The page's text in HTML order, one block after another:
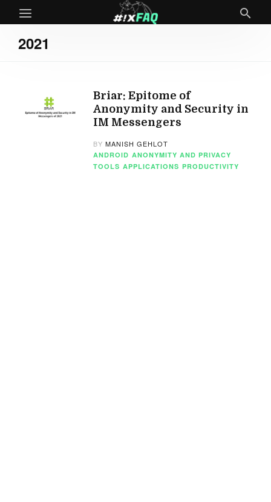
2021
Briar: Epitome of
Anonymity and Security in
IM Messengers
BYMANISH GEHLOT
ANDROID ANONYMITY AND PRIVACY
TOOLS APPLICATIONS PRODUCTIVITY